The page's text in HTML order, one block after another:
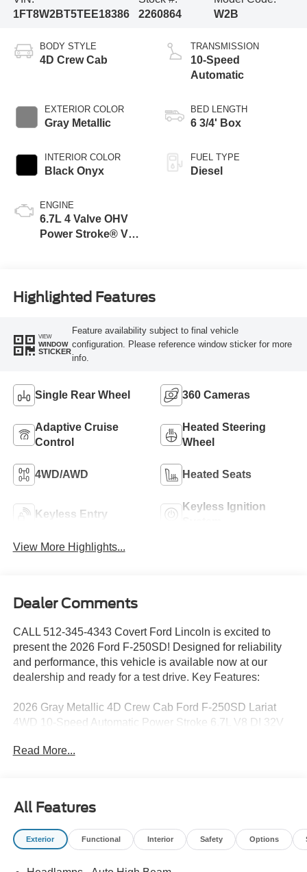
1FT8W2BT5TEE18386
2260864
W2B
BODY STYLE
4D Crew Cab
EXTERIOR COLOR
Gray Metallic
INTERIOR COLOR
Black Onyx
ENGINE
6.7L 4 Valve OHV
Power Stroke® V8
TRANSMISSION
10-Speed
Automatic
BED LENGTH
6 3/4' Box
FUEL TYPE
Diesel
Highlighted Features
VIEW
WINDOW
STICKER
Feature availability subject to final vehicle
configuration. Please reference window sticker for more
info.
Single Rear Wheel 360 Cameras
Adaptive Cruise
Control
Heated Steering
Wheel
4WD/AWD Heated Seats
Keyless Entry
Keyless Ignition
View More Highlights...
Dealer Comments
CALL 512-345-4343 Covert Ford Lincoln is excited to
present the 2026 Ford F-250SD! Designed for reliability
and performance, this vehicle is available now at our
dealership and ready for a test drive. Key Features:
2026 Gray Metallic 4D Crew Cab Ford F-250SD Lariat
4WD 10-Speed Automatic Power Stroke 6.7L V8 DI 32V
selling Ford trucks like the F-150 and Bronco, versatile
SUVs like the Explorer and Expedition, and premium
Lincoln models like the Navigator and Aviator. Certified
Read More...
All Features
Exterior Functional Interior Safety Options